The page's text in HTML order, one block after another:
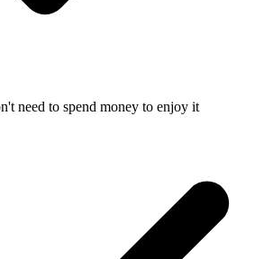
need to spend money to enjoy it